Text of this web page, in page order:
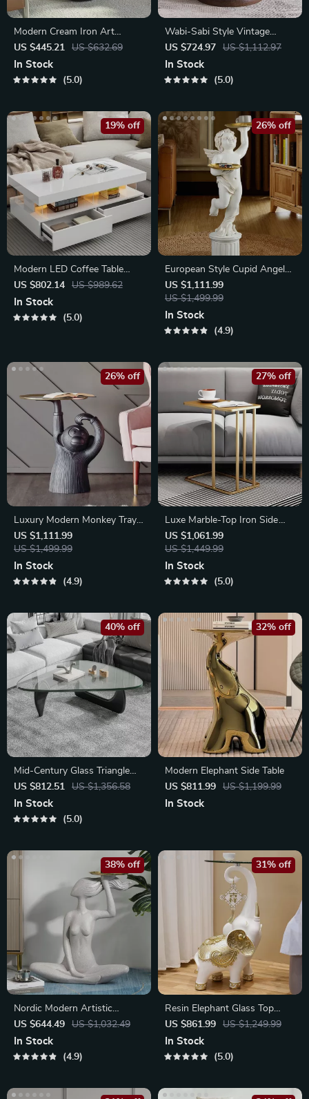
Modern Cream Iron Art
Coffee Table
US $445.21 US $632.69
In Stock
5.0
Wabi-Sabi Style Vintage
Hourglass Side Table
US $724.97 US $1,112.97
In Stock
5.0
Modern LED Coffee Table
with Drawers and Multi-Color
Lighting
US $802.14 US $989.62
19% off
In Stock
5.0
European Style Cupid Angel
Resin Statue with Tray
US $1,111.99
US $1,499.99
26% off
In Stock
4.9
Luxury Modern Monkey Tray
Coffee Table Sculpture
US $1,111.99
US $1,499.99
26% off
In Stock
4.9
Luxe Marble-Top Iron Side
Table
US $1,061.99
US $1,449.99
27% off
In Stock
5.0
Mid-Century Glass Triangle
Coffee Table
US $812.51 US $1,356.58
40% off
In Stock
5.0
Modern Elephant Side Table
US $811.99
US $1,199.99
32% off
In Stock
Nordic Modern Artistic
Woman Tray Sculpture for
Home Decor
US $644.49 US $1,032.49
38% off
In Stock
4.9
Resin Elephant Glass Top
Coffee Table
US $861.99 US $1,249.99
31% off
In Stock
5.0